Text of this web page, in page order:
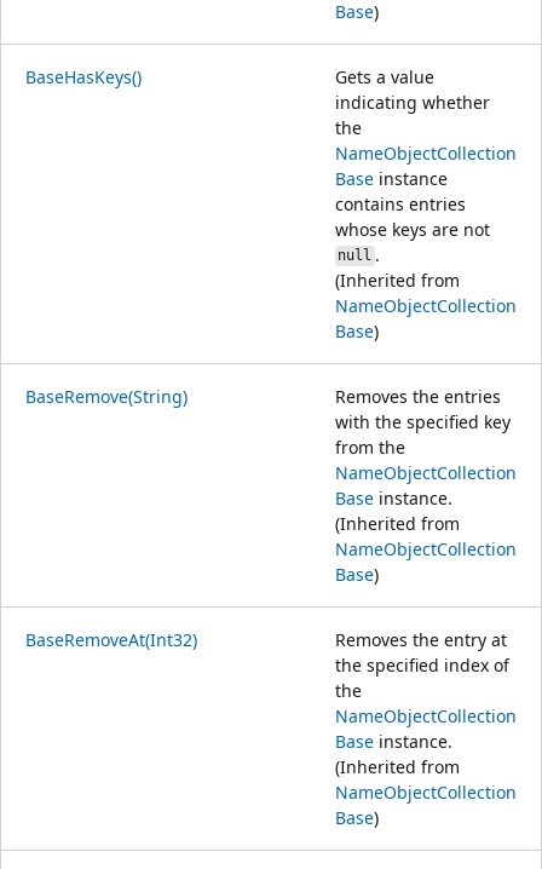
Base)
BaseHasKeys()
Gets a value
indicating whether
the
NameObjectCollection
Base instance
contains entries
whose keys are not
null .
(Inherited from
NameObjectCollection
Base)
BaseRemove(String)
Removes the entries
with the specified key
from the
NameObjectCollection
Base instance.
(Inherited from
NameObjectCollection
Base)
BaseRemoveAt(Int32)
Removes the entry at
the specified index of
the
NameObjectCollection
Base instance.
(Inherited from
NameObjectCollection
Base)